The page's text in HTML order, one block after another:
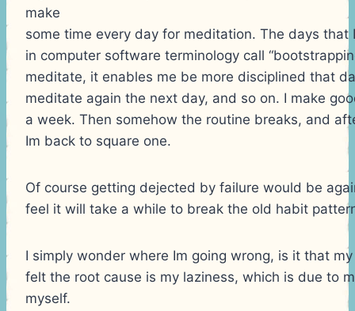
make
some time every day for meditation. The days that
in computer software terminology call
meditate, it enables me be more disciplined that
meditate again the next day, and so on. I make
a week. Then somehow the routine breaks, and
Im back to square one.
Of course getting dejected by failure would be
feel it will take a while to break the old habit
I simply wonder where Im going wrong, is it that
felt the root cause is my laziness, which is due to
myself.